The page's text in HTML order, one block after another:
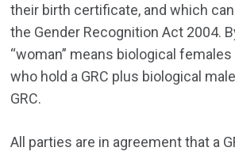
their birth certificate, and which
the Gender Recognition Act 2004.
“woman” means biological
who hold a GRC plus biological
GRC.
All parties are in agreement that a